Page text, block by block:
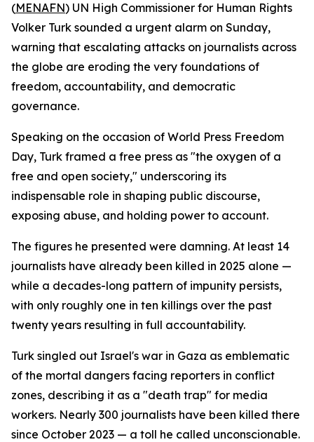
(MENAFN) UN High Commissioner for Human Rights
Volker Turk sounded a urgent alarm on Sunday,
warning that escalating attacks on journalists across
the globe are eroding the very foundations of
freedom, accountability, and democratic
governance.
Speaking on the occasion of World Press Freedom
Day, Turk framed a free press as "the oxygen of a
free and open society," underscoring its
indispensable role in shaping public discourse,
exposing abuse, and holding power to account.
The figures he presented were damning. At least 14
journalists have already been killed in 2025 alone —
while a decades-long pattern of impunity persists,
with only roughly one in ten killings over the past
twenty years resulting in full accountability.
Turk singled out Israel's war in Gaza as emblematic
of the mortal dangers facing reporters in conflict
zones, describing it as a "death trap" for media
workers. Nearly 300 journalists have been killed there
since October 2023 — a toll he called unconscionable.